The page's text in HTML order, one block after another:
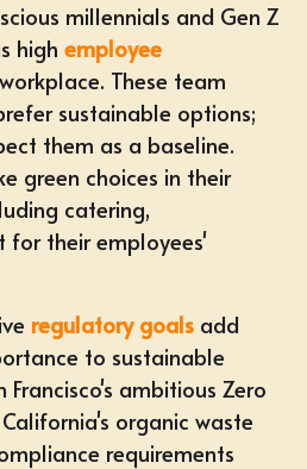
millennials and Gen Z
highemployee
These team
sustainable options;
them as a baseline.
green choices in their
catering,
for their employees'
regulatory goals add
to sustainable
Francisco's ambitious Zero
organic waste
requirements